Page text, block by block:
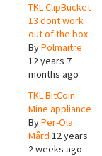
TKL ClipBucket
13 dont work
out of the box
ByPolmaitre
12 years 7
months ago
TKL BitCoin
Mine appliance
ByPer-Ola
Mård 12 years
2 weeks ago